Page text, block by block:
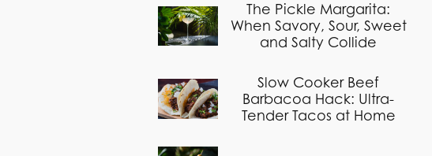
The Pickle Margarita:
When Savory, Sour, Sweet
and Salty Collide
Slow Cooker Beef
Barbacoa Hack: Ultra-
Tender Tacos at Home